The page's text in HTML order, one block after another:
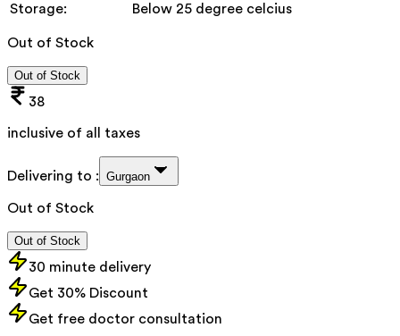
Storage:
Below 25 degree celcius
Out of Stock
Out of Stock
38
inclusive of all taxes
Delivering to : Gurgaon
Out of Stock
Out of Stock
30 minute delivery
Get 30% Discount
Get free doctor consultation